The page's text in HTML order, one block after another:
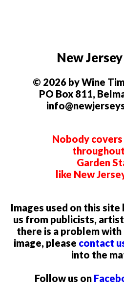
New
© 2026 by Wine
PO Box 811,
Nobody
Garden
like New
Images used on this
us from publicists,
there is a problem
image, please contact
into the
Follow us on